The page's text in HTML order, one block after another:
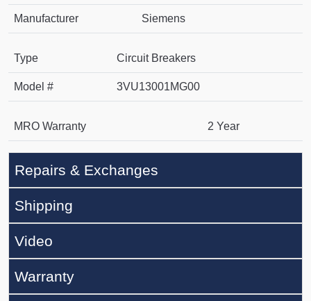
Manufacturer Siemens
Type Circuit Breakers
Model # 3VU13001MG00
MRO Warranty 2 Year
Repairs & Exchanges
Shipping
Video
Warranty